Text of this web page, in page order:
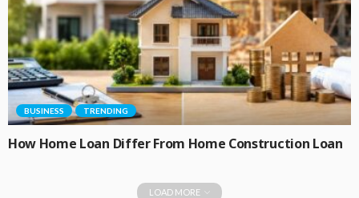
BUSINESS TRENDING
How Home Loan Differ From Home Construction Loan
LOAD MORE